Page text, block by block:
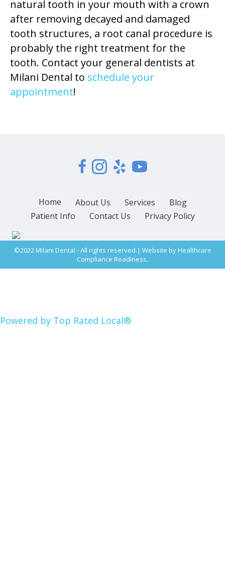
natural tooth in your mouth with a crown
after removing decayed and damaged
tooth structures, a root canal procedure is
probably the right treatment for the
tooth. Contact your general dentists at
Milani Dental to schedule your
appointment!
Home About Us Services
Blog
Patient Info
Contact Us Privacy Policy
©2022 Milani Dental - All rights reserved.| Website byHealthcare
Compliance Readiness.
Powered by Top Rated Local®